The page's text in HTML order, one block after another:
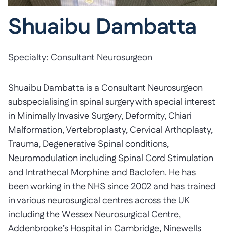
Shuaibu Dambatta
Specialty: Consultant Neurosurgeon
Shuaibu Dambatta is a Consultant Neurosurgeon
subspecialising in spinal surgery with special interest
in Minimally Invasive Surgery, Deformity, Chiari
Malformation, Vertebroplasty, Cervical Arthoplasty,
Trauma, Degenerative Spinal conditions,
Neuromodulation including Spinal Cord Stimulation
and Intrathecal Morphine and Baclofen. He has
been working in the NHS since 2002 and has trained
in various neurosurgical centres across the UK
including the Wessex Neurosurgical Centre,
Addenbrooke’s Hospital in Cambridge, Ninewells